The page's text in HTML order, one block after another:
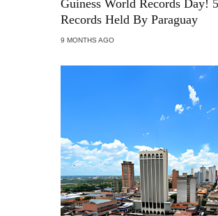
Guiness World Records Day!
Records Held By Paraguay
9 MONTHS AGO